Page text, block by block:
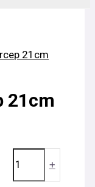
21cm
+